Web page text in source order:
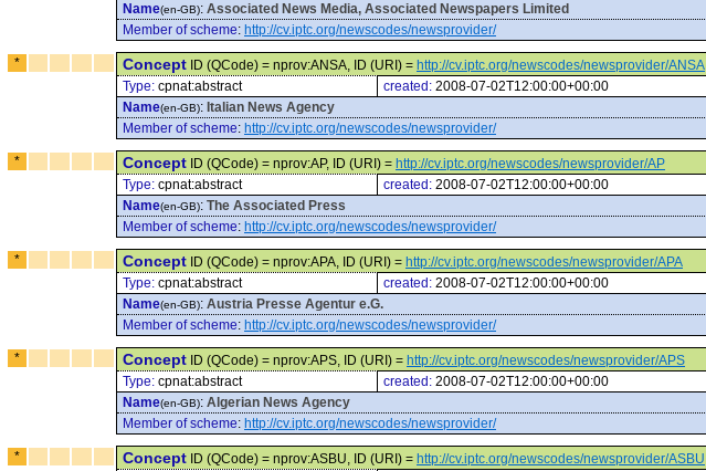
Name(en-GB): Associated News Media, Associated Newspapers Limited
Member of scheme: http://cv.iptc.org/newscodes/newsprovider/
* Concept ID (QCode) = nprov:ANSA, ID (URI) = http://cv.iptc.org/newscodes/newsprovider/ANSA
Type: cpnat:abstract created: 2008-07-02T12:00:00+00:00
Name(en-GB): Italian News Agency
Member of scheme: http://cv.iptc.org/newscodes/newsprovider/
* Concept ID (QCode) = nprov:AP, ID (URI) = http://cv.iptc.org/newscodes/newsprovider/AP
Type: cpnat:abstract created: 2008-07-02T12:00:00+00:00
Name(en-GB): The Associated Press
Member of scheme: http://cv.iptc.org/newscodes/newsprovider/
* Concept ID (QCode) = nprov:APA, ID (URI) = http://cv.iptc.org/newscodes/newsprovider/APA
Type: cpnat:abstract created: 2008-07-02T12:00:00+00:00
Name(en-GB): Austria Presse Agentur e.G.
Member of scheme: http://cv.iptc.org/newscodes/newsprovider/
* Concept ID (QCode) = nprov:APS, ID (URI) = http://cv.iptc.org/newscodes/newsprovider/APS
Type: cpnat:abstract created: 2008-07-02T12:00:00+00:00
Name(en-GB): Algerian News Agency
Member of scheme: http://cv.iptc.org/newscodes/newsprovider/
* Concept ID (QCode) = nprov:ASBU, ID (URI) = http://cv.iptc.org/newscodes/newsprovider/ASBU